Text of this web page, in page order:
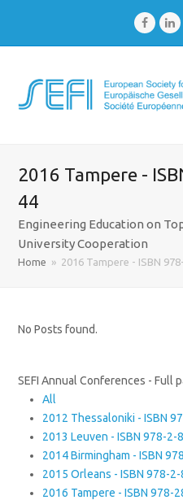
2016 Tampere -
44
Engineering Education on
University Cooperation
Home » 2016 Tampere - ISBN
No Posts found.
SEFI Annual Conferences - Full
All
2012 Thessaloniki - ISBN
2013 Leuven - ISBN 978-2-
2014 Birmingham - ISBN
2015 Orleans - ISBN 978-
2016 Tampere - ISBN 978-